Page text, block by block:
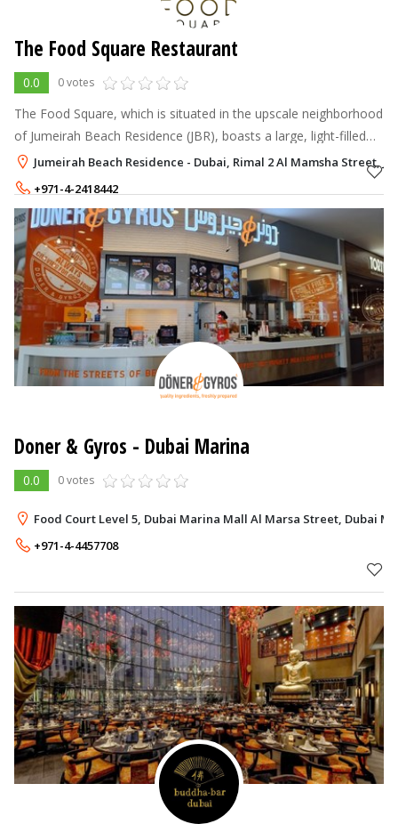
The Food Square Restaurant
0.0 0 votes
The Food Square, which is situated in the upscale neighborhood
of Jumeirah Beach Residence (JBR), boasts a large, light-filled
dining room, a panoramic view, and a picturesque location.
Jumeirah Beach Residence - Dubai, Rimal 2 Al Mamsha Street,
+971-4-2418442
+971-56-5498088
Doner & Gyros - Dubai Marina
0.0 0 votes
Food Court Level 5, Dubai Marina Mall Al Marsa Street, Dubai
+971-4-4457708